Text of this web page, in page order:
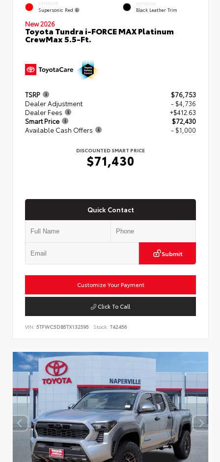
EXTERIOR
Supersonic Red
INTERIOR
Black Leather Trim
New 2026
Toyota Tundra i-FORCE MAX Platinum
CrewMax 5.5-Ft.
TSRP
$76,753
Dealer Adjustment
- $4,736
Dealer Fees
+$412.63
Smart Price
$72,430
Available Cash Offers
- $1,000
DISCOUNTED SMART PRICE
$71,430
Quick Contact
Submit
Customize Your Payment
Click To Call
VIN: 5TFWC5DB5TX132595 Stock: T42456